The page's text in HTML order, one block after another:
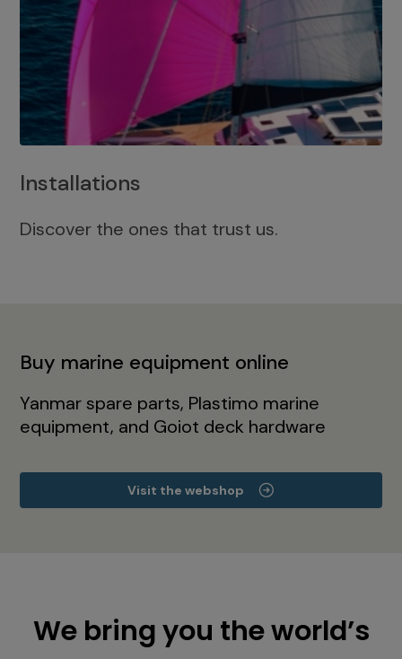
Installations
Discover the ones that trust us.
Buy marine equipment online
Yanmar spare parts, Plastimo marine
equipment, and Goiot deck hardware
Visit the webshop
We bring you the world’s